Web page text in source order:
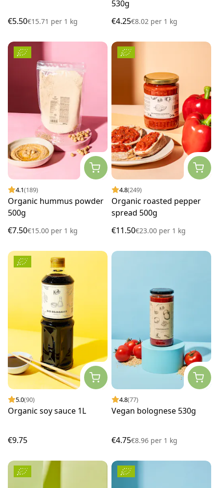
€5.50€15.71 per 1 kg
530g
€4.25€8.02 per 1 kg
4.1(189)
Organic hummus powder
500g
€7.50€15.00 per 1 kg
4.8(249)
Organic roasted pepper
spread 500g
€11.50€23.00 per 1 kg
5.0(90)
Organic soy sauce 1L
€9.75
4.8(77)
Vegan bolognese 530g
€4.75€8.96 per 1 kg